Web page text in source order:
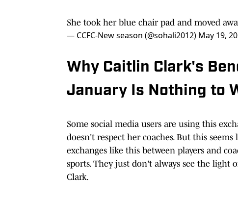
She took her blue chair pad and moved
— CCFC-New season (@sohali2012) May 19,
Why Caitlin Clark's
January Is Nothing to
Some social media users are using this
doesn't respect her coaches. But this
exchanges like this between players and
sports. They just don't always see the light
Clark.